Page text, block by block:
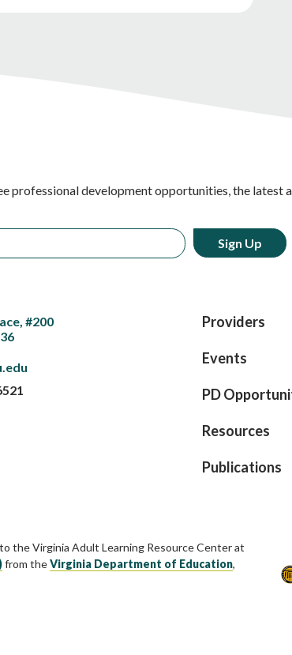
professional development opportunities, the latest
#200
Providers
Events
PD
Resources
Publications
the Virginia Adult Learning Resource Center at
from theVirginia Department of Education,